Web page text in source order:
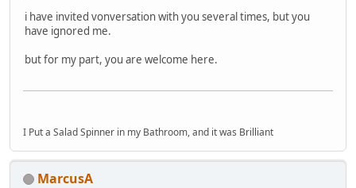
i have invited vonversation with you several times, but you
have ignored me.
but for my part, you are welcome here.
I Put a Salad Spinner in my Bathroom, and it was Brilliant
MarcusA